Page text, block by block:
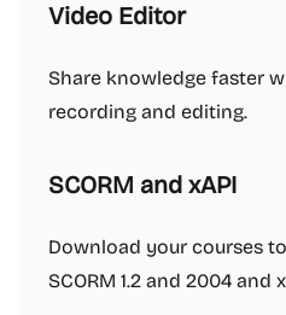
Video Editor
Share knowledge faster
recording and editing.
SCORM and xAPI
Download your courses
SCORM 1.2 and 2004 and